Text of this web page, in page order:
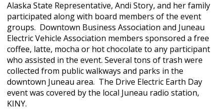
Alaska State Representative, Andi Story, and her family
participated along with board members of the event
groups. Downtown Business Association and Juneau
Electric Vehicle Association members sponsored a free
coffee, latte, mocha or hot chocolate to any participant
who assisted in the event. Several tons of trash were
collected from public walkways and parks in the
downtown Juneau area. The Drive Electric Earth Day
event was covered by the local Juneau radio station,
KINY.